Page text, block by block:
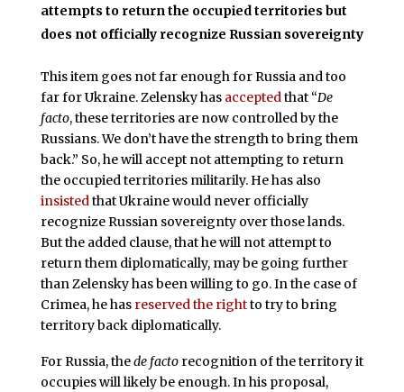
attempts to return the occupied territories but
does not officially recognize Russian sovereignty
This item goes not far enough for Russia and too
far for Ukraine. Zelensky has acceptedthat “De
facto, these territories are now controlled by the
Russians. We don’t have the strength to bring them
back.” So, he will accept not attempting to return
the occupied territories militarily. He has also
insistedthat Ukraine would never officially
recognize Russian sovereignty over those lands.
But the added clause, that he will not attempt to
return them diplomatically, may be going further
than Zelensky has been willing to go. In the case of
Crimea, he has reserved the rightto try to bring
territory back diplomatically.
For Russia, thede factorecognition of the territory it
occupies will likely be enough. In his proposal,